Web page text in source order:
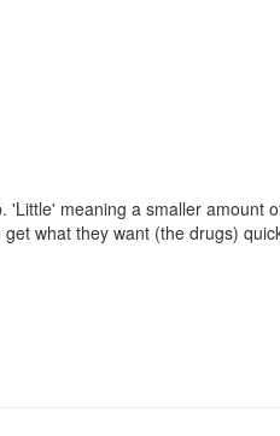
meaning a smaller amount
what they want (the drugs)